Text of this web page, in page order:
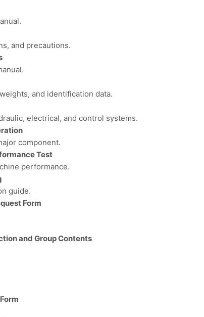
and precautions.
and identification data.
electrical, and control systems.
component.
Test
performance.
guide.
Form
and Group Contents